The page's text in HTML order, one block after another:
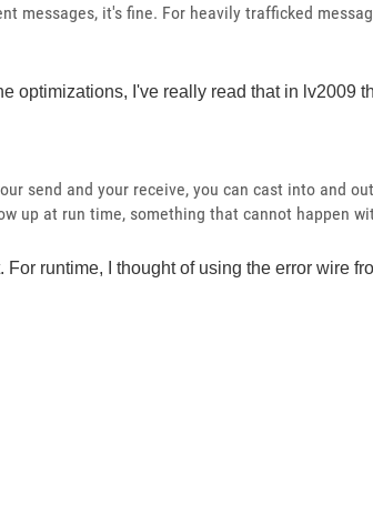
messages, it's fine. For heavily trafficked
optimizations, I've really read that in lv2009
send and your receive, you can cast into and
up at run time, something that cannot happen
runtime, I thought of using the error wire